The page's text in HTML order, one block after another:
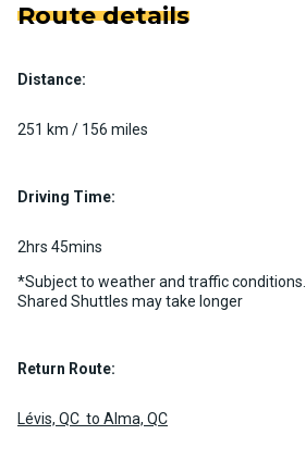
Passenger)
Route details
Distance:
251 km / 156 miles
Driving Time:
2hrs 45mins
*Subject to weather and traffic conditions.
Shared Shuttles may take longer
Return Route:
Lévis, QC to Alma, QC